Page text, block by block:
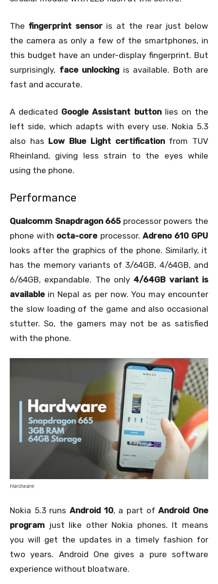
The fingerprint sensoris at the rear just below
the camera as only a few of the smartphones, in
this budget have an under-display fingerprint. But
surprisingly, face unlocking is available. Both are
fast and accurate.
A dedicated Google Assistant buttonlies on the
left side, which adapts with every use. Nokia 5.3
also has Low Blue Light certificationfrom TUV
Rheinland, giving less strain to the eyes while
using the phone.
Performance
Qualcomm Snapdragon 665 processor powers the
phone with octa-core processor. Adreno 610 GPU
looks after the graphics of the phone. Similarly, it
has the memory variants of 3/64GB, 4/64GB, and
6/64GB, expandable. The only 4/64GB variant is
available in Nepal as per now. You may encounter
the slow loading of the game and also occasional
stutter. So, the gamers may not be as satisfied
with the phone.
Hardware
Nokia 5.3 runs Android 10, a part ofAndroid One
program just like other Nokia phones. It means
you will get the updates in a timely fashion for
two years. Android One gives a pure software
experience without bloatware.